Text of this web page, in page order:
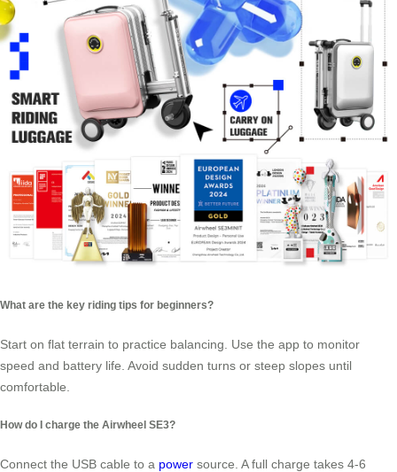
What are the key riding tips for beginners?
Start on flat terrain to practice balancing. Use the app to monitor
speed and battery life. Avoid sudden turns or steep slopes until
comfortable.
How do I charge the Airwheel SE3?
Connect the USB cable to a power source. A full charge takes 4-6